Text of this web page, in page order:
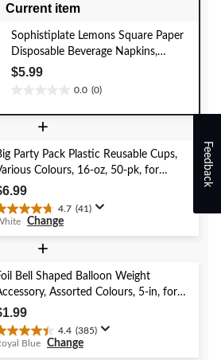
Current item
Sophistiplate Lemons Square Paper
Disposable Beverage Napkins,
Yellow, 5-in, 20-pk, 2-ply, for Bridal
$5.99
0.0 (0)
out
stars.
+
Party Pack Plastic Reusable Cups,
Colours, 16-oz, 50-pk, for
Thanksgiving/New Year's
Eve/Birthday Party
4.7 (41)
Change
+
Bell Shaped Balloon Weight
Assorted Colours, 5-in, for
Anniversary/Graduation/New
Year's Eve
4.4 (385)
out
Blue Change
Feedback